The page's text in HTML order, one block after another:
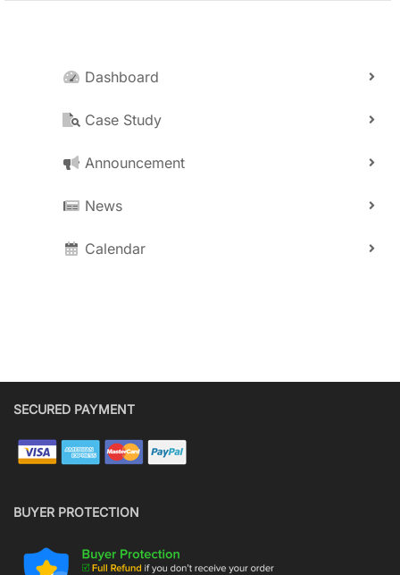
Dashboard
Case Study
Announcement
News
Calendar
SECURED PAYMENT
BUYER PROTECTION